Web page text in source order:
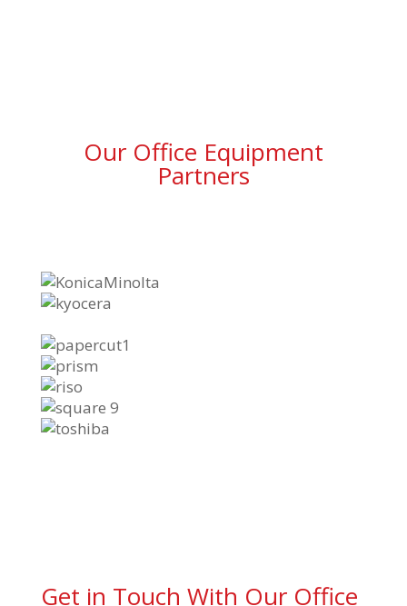
Our Office Equipment
Partners
Get in Touch With Our Office